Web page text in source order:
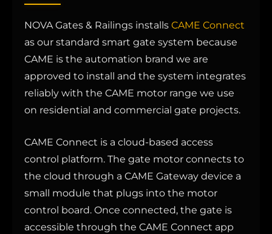
NOVA Gates & Railings installs CAME Connect
as our standard smart gate system because
CAME is the automation brand we are
approved to install and the system integrates
reliably with the CAME motor range we use
on residential and commercial gate projects.
CAME Connect is a cloud-based access
control platform. The gate motor connects to
the cloud through a CAME Gateway device a
small module that plugs into the motor
control board. Once connected, the gate is
accessible through the CAME Connect app